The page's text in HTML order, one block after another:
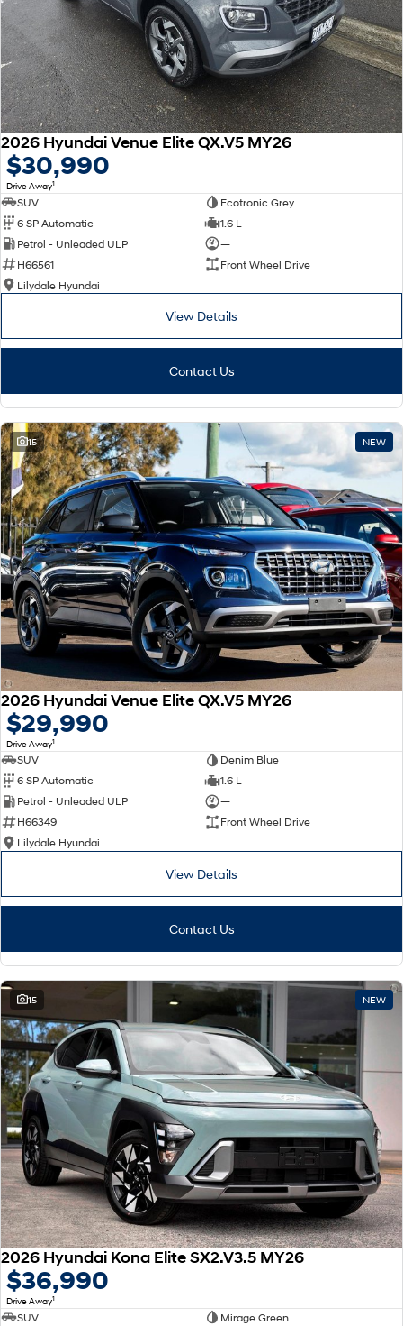
2026 Hyundai Venue Elite QX.V5 MY26
$30,990
Drive Away1
SUV
Ecotronic Grey
6 SP Automatic
1.6 L
Petrol - Unleaded ULP
—
H66561
Front Wheel Drive
Lilydale Hyundai
View Details
Contact Us
15 NEW
2026 Hyundai Venue Elite QX.V5 MY26
$29,990
Drive Away1
SUV
Denim Blue
6 SP Automatic
1.6 L
Petrol - Unleaded ULP
—
H66349
Front Wheel Drive
Lilydale Hyundai
View Details
Contact Us
15 NEW
2026 Hyundai Kona Elite SX2.V3.5 MY26
$36,990
Drive Away1
SUV
Mirage Green